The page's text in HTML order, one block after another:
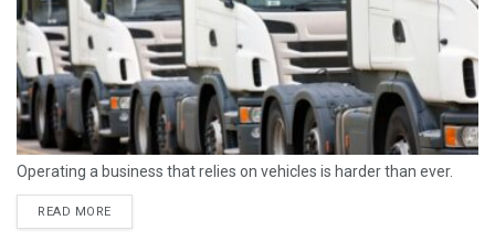
Operating a business that relies on vehicles is harder than ever.
READ MORE